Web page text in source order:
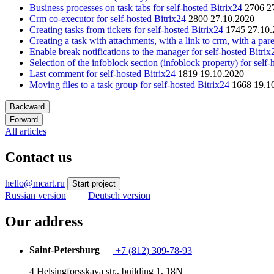
Business processes on task tabs for self-hosted Bitrix24 2706
Crm co-executor for self-hosted Bitrix24 2800 27.10.2020
Creating tasks from tickets for self-hosted Bitrix24 1745
Creating a task with attachments, with a link to crm, with a
Enable break notifications to the manager for self-hosted
Selection of the infoblock section (infoblock property) for self-
Last comment for self-hosted Bitrix24 1819 19.10.2020
Moving files to a task group for self-hosted Bitrix24 1668
Backward
Forward
All articles
Contact us
hello@mcart.ru Start project
Russian version Deutsch version
Our address
Saint-Petersburg
+7 (812) 309-78-93
4 Helsingforsskaya str., building 1, 18N